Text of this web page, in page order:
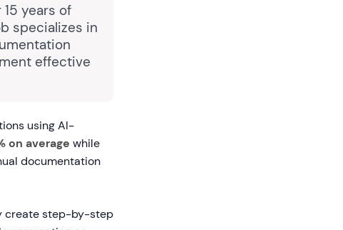
years of
specializes in
effective
using AI-
on average while
documentation
create step-by-step